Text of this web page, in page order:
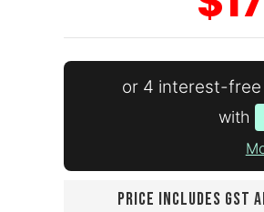
or 4 interest-
with
PRICE INCLUDES GST